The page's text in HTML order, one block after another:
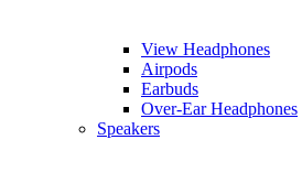
View Headphones
Airpods
Earbuds
Over-Ear Headphones
Speakers